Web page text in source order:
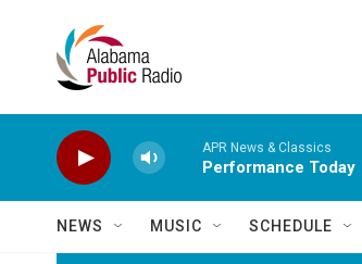
APR News & Classics
Performance Today
NEWS MUSIC SCHEDULE